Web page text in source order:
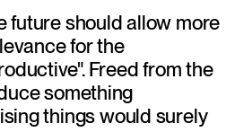
future should allow more
for the
Freed from the
something
things would surely